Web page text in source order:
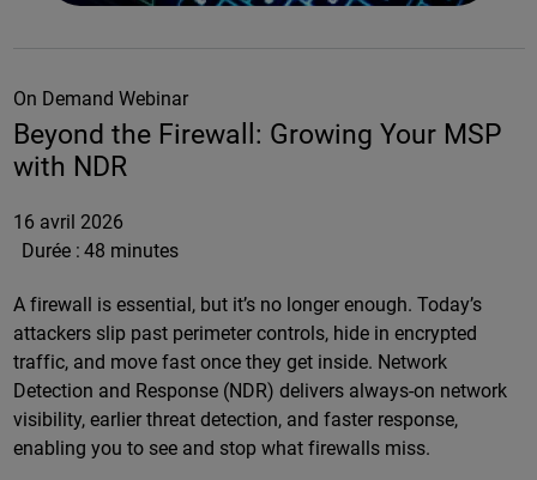
On Demand Webinar
Beyond the Firewall: Growing Your MSP
with NDR
16 avril 2026
Durée : 48 minutes
A firewall is essential, but it’s no longer enough. Today’s
attackers slip past perimeter controls, hide in encrypted
traffic, and move fast once they get inside. Network
Detection and Response (NDR) delivers always-on network
visibility, earlier threat detection, and faster response,
enabling you to see and stop what firewalls miss.